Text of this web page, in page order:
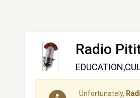
Radio
Unfortunately,